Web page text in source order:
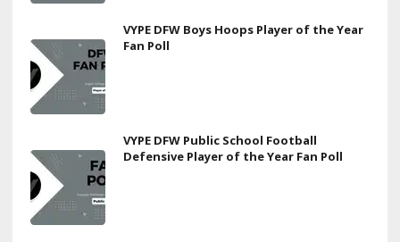
VYPE DFW Boys Hoops Player of the Year
Fan Poll
VYPE DFW Public School Football
Defensive Player of the Year Fan Poll